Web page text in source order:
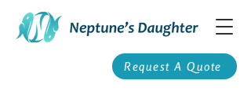
Request A Quote